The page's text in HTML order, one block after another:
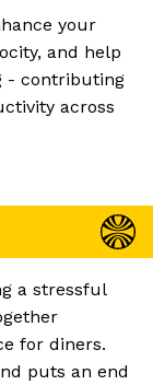
your
and help
- contributing
across
a stressful
for diners.
puts an end